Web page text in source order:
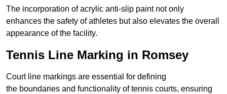
The incorporation of acrylic anti-slip paint not only
enhances the safety of athletes but also elevates the overall
appearance of the facility.
Tennis Line Marking in Romsey
Court line markings are essential for defining
the boundaries and functionality of tennis courts, ensuring